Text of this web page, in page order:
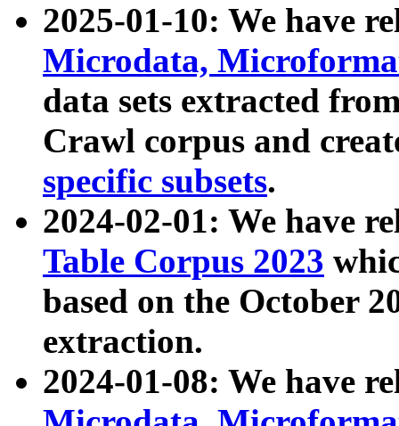
2025-01-10: We have
Microdata,
data sets extracted
Crawl corpus and
specific subsets.
2024-02-01: We have
Table Corpus 2023
based on the October
extraction.
2024-01-08: We have